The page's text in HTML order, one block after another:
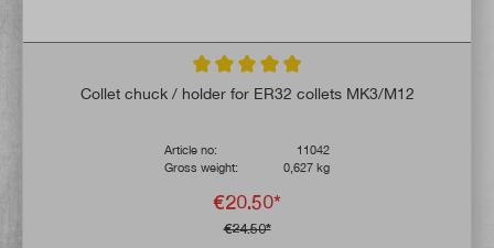
Average rating of 4.9 out of 5 stars
Collet chuck / holder for ER32 collets MK3/M12
Article no:
11042
Gross weight:
0,627 kg
€20.50*
€24.50*